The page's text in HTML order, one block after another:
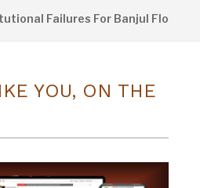
Failures For Banjul Flooding
YOU, ON THE